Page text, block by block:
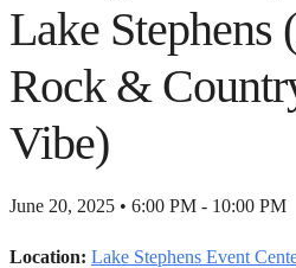
Lake Stephens
Rock &
Vibe)
June 20, 2025 • 6:00 PM - 10:00 PM
Location: Lake Stephens Event